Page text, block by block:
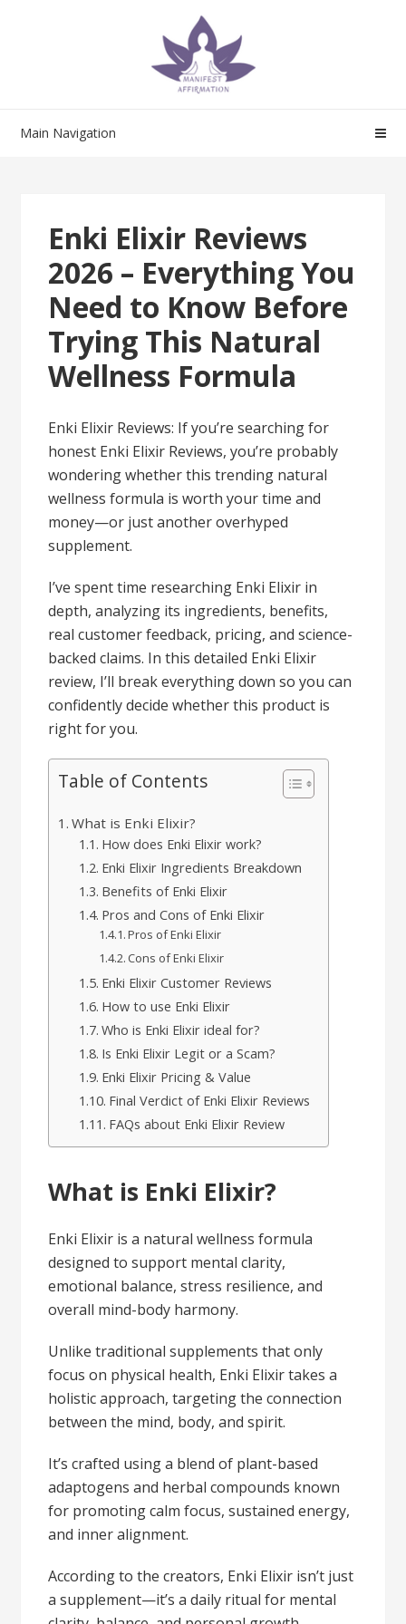
Main Navigation
Enki Elixir Reviews
2026 – Everything You
Need to Know Before
Trying This Natural
Wellness Formula
Enki Elixir Reviews: If you’re searching for
honest Enki Elixir Reviews, you’re probably
wondering whether this trending natural
wellness formula is worth your time and
money—or just another overhyped
supplement.
I’ve spent time researching Enki Elixir in
depth, analyzing its ingredients, benefits,
real customer feedback, pricing, and science-
backed claims. In this detailed Enki Elixir
review, I’ll break everything down so you can
confidently decide whether this product is
right for you.
Table of Contents
What is Enki Elixir?
How does Enki Elixir work?
Enki Elixir Ingredients Breakdown
Benefits of Enki Elixir
Pros and Cons of Enki Elixir
Pros of Enki Elixir
Cons of Enki Elixir
Enki Elixir Customer Reviews
How to use Enki Elixir
Who is Enki Elixir ideal for?
Is Enki Elixir Legit or a Scam?
Enki Elixir Pricing & Value
Final Verdict of Enki Elixir Reviews
FAQs about Enki Elixir Review
What is Enki Elixir?
Enki Elixir is a natural wellness formula
designed to support mental clarity,
emotional balance, stress resilience, and
overall mind-body harmony.
Unlike traditional supplements that only
focus on physical health, Enki Elixir takes a
holistic approach, targeting the connection
between the mind, body, and spirit.
It’s crafted using a blend of plant-based
adaptogens and herbal compounds known
for promoting calm focus, sustained energy,
and inner alignment.
According to the creators, Enki Elixir isn’t just
a supplement—it’s a daily ritual for mental